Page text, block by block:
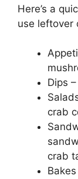
Here’s a
use leftover
Dips
crab
crab